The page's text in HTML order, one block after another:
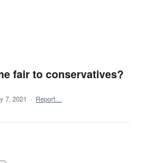
fair to conservatives?
7, 2021 · Report…